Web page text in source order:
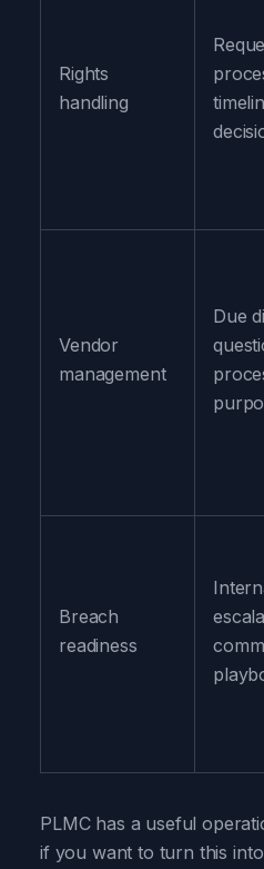
Rights
handling
Vendor
management
Due
Breach
readiness
PLMC has a useful
if you want to turn this